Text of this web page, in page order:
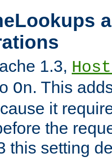
1.3,
On. This
it
the
this setting